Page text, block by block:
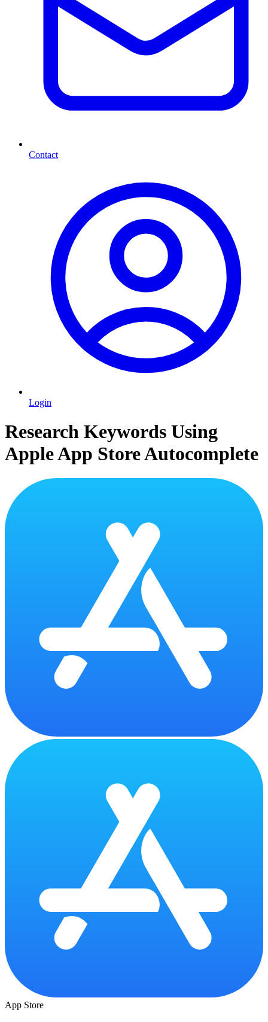
Contact
Login
Research Keywords Using
Apple App Store Autocomplete
App Store